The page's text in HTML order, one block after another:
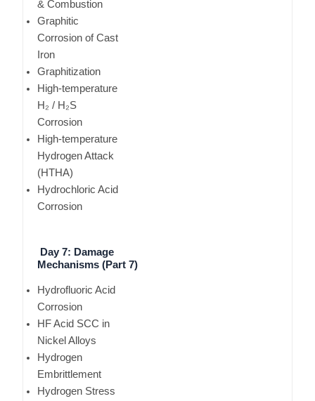
& Combustion
Graphitic
Corrosion of Cast
Iron
Graphitization
High-temperature
H₂ / H₂S
Corrosion
High-temperature
Hydrogen Attack
(HTHA)
Hydrochloric Acid
Corrosion
Day 7: Damage
Mechanisms (Part 7)
Hydrofluoric Acid
Corrosion
HF Acid SCC in
Nickel Alloys
Hydrogen
Embrittlement
Hydrogen Stress